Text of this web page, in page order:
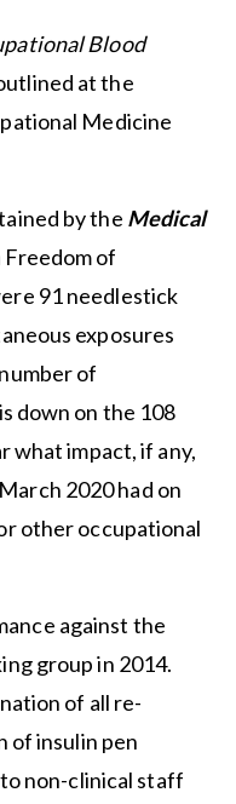
Blood
at the
Medicine
by the Medical
of
91 needlestick
exposures
of
down on the 108
what impact, if any,
2020 had on
other occupational
against the
group in 2014.
of all re-
of insulin pen
non-clinical staff